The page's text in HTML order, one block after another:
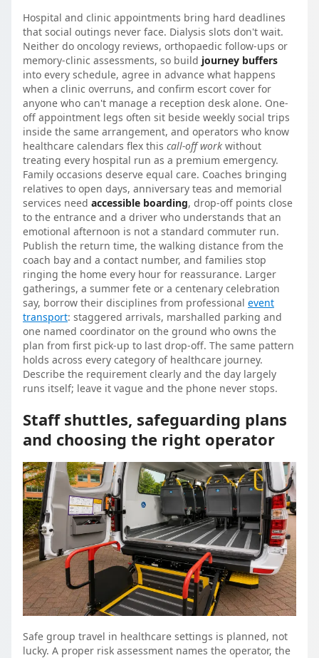
Hospital and clinic appointments bring hard deadlines
that social outings never face. Dialysis slots don't wait.
Neither do oncology reviews, orthopaedic follow-ups or
memory-clinic assessments, so build journey buffers
into every schedule, agree in advance what happens
when a clinic overruns, and confirm escort cover for
anyone who can't manage a reception desk alone. One-
off appointment legs often sit beside weekly social trips
inside the same arrangement, and operators who know
healthcare calendars flex this call-off work without
treating every hospital run as a premium emergency.
Family occasions deserve equal care. Coaches bringing
relatives to open days, anniversary teas and memorial
services need accessible boarding, drop-off points close
to the entrance and a driver who understands that an
emotional afternoon is not a standard commuter run.
Publish the return time, the walking distance from the
coach bay and a contact number, and families stop
ringing the home every hour for reassurance. Larger
gatherings, a summer fete or a centenary celebration
say, borrow their disciplines from professional event
transport: staggered arrivals, marshalled parking and
one named coordinator on the ground who owns the
plan from first pick-up to last drop-off. The same pattern
holds across every category of healthcare journey.
Describe the requirement clearly and the day largely
runs itself; leave it vague and the phone never stops.
Staff shuttles, safeguarding plans
and choosing the right operator
Safe group travel in healthcare settings is planned, not
lucky. A proper risk assessment names the operator, the